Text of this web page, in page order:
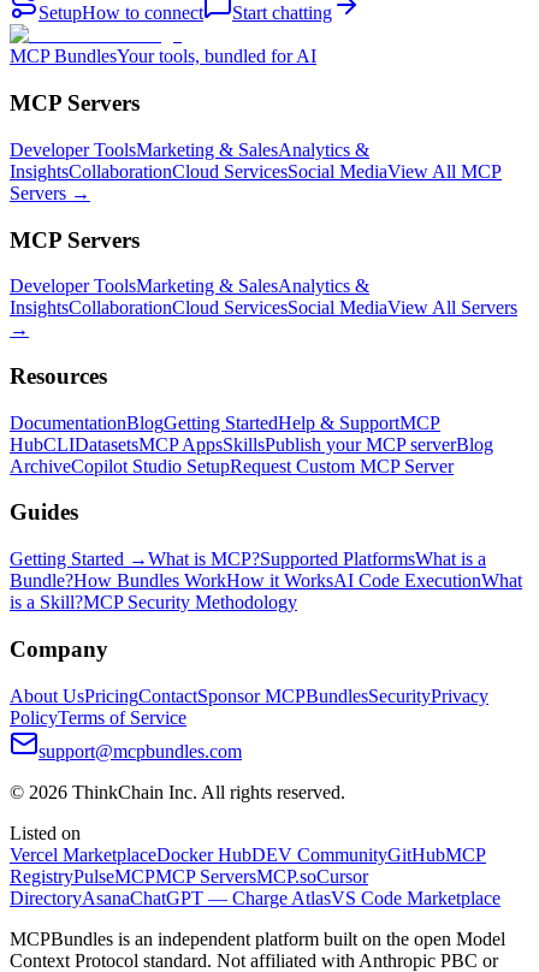
SetupHow to connect Start chatting
MCP BundlesYour tools, bundled for AI
MCP Servers
Developer ToolsMarketing & SalesAnalytics &
InsightsCollaborationCloud ServicesSocial MediaView All MCP
Servers →
MCP Servers
Developer ToolsMarketing & SalesAnalytics &
InsightsCollaborationCloud ServicesSocial MediaView All Servers
→
Resources
DocumentationBlogGetting StartedHelp & SupportMCP
HubCLIDatasetsMCP AppsSkillsPublish your MCP serverBlog
ArchiveCopilot Studio SetupRequest Custom MCP Server
Guides
Getting Started →What is MCP?Supported PlatformsWhat is a
Bundle?How Bundles WorkHow it WorksAI Code ExecutionWhat
is a Skill?MCP Security Methodology
Company
About UsPricingContactSponsor MCPBundlesSecurityPrivacy
PolicyTerms of Service
support@mcpbundles.com
© 2026 ThinkChain Inc. All rights reserved.
Listed on
Vercel MarketplaceDocker HubDEV CommunityGitHubMCP
RegistryPulseMCPMCP ServersMCP.soCursor
DirectoryAsanaChatGPT — Charge AtlasVS Code Marketplace
MCPBundles is an independent platform built on the open Model
Context Protocol standard. Not affiliated with Anthropic PBC or